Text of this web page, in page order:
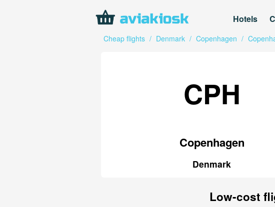
Hotels
Cheap flights / Denmark / Copenhagen /
CPH
Copenhagen
Denmark
Low-cost